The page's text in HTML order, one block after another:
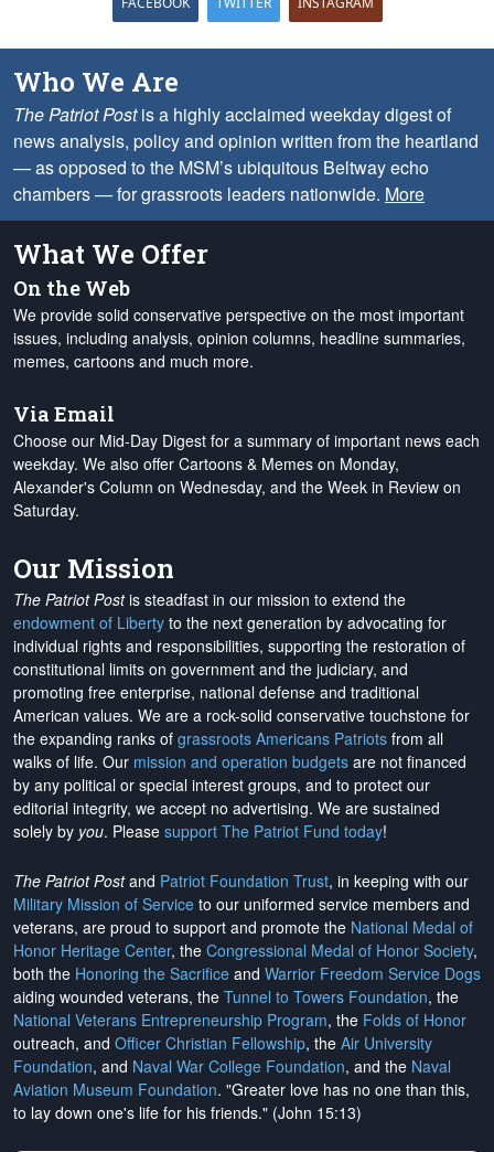
Who We Are
The Patriot Postis a highly acclaimed weekday digest of
news analysis, policy and opinion written from the heartland
— as opposed to the MSM’s ubiquitous Beltway echo
chambers — for grassroots leaders nationwide. More
What We Offer
On the Web
We provide solid conservative perspective on the most important
issues, including analysis, opinion columns, headline summaries,
memes, cartoons and much more.
Via Email
Choose our Mid-Day Digest for a summary of important news each
weekday. We also offer Cartoons & Memes on Monday,
Alexander's Column on Wednesday, and the Week in Review on
Saturday.
Our Mission
The Patriot Postis steadfast in our mission to extend the
endowment of Liberty to the next generation by advocating for
individual rights and responsibilities, supporting the restoration of
constitutional limits on government and the judiciary, and
promoting free enterprise, national defense and traditional
American values. We are a rock-solid conservative touchstone for
the expanding ranks of grassroots Americans Patriots from all
walks of life. Our mission and operation budgets are not financed
by any political or special interest groups, and to protect our
editorial integrity, we accept no advertising. We are sustained
solely by you. Please support The Patriot Fund today!
The Patriot Postand Patriot Foundation Trust, in keeping with our
Military Mission of Service to our uniformed service members and
veterans, are proud to support and promote the National Medal of
Honor Heritage Center, the Congressional Medal of Honor Society,
both the Honoring the Sacrifice and Warrior Freedom Service Dogs
aiding wounded veterans, the Tunnel to Towers Foundation, the
National Veterans Entrepreneurship Program, the Folds of Honor
outreach, and Officer Christian Fellowship, the Air University
Foundation, and Naval War College Foundation, and the Naval
Aviation Museum Foundation. "Greater love has no one than this,
to lay down one's life for his friends." (John 15:13)